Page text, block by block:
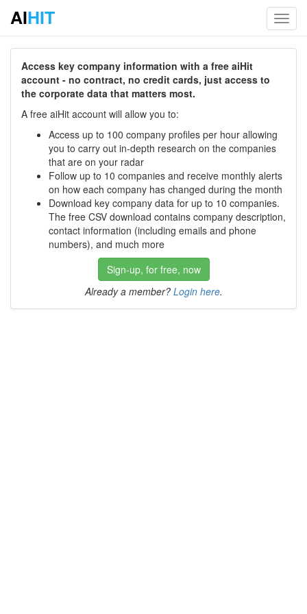
AIHIT
Access key company information with a free aiHit
account - no contract, no credit cards, just access to
the corporate data that matters most.
A free aiHit account will allow you to:
Access up to 100 company profiles per hour allowing
you to carry out in-depth research on the companies
that are on your radar
Follow up to 10 companies and receive monthly alerts
on how each company has changed during the month
Download key company data for up to 10 companies.
The free CSV download contains company description,
contact information (including emails and phone
numbers), and much more
Sign-up, for free, now
Already a member? Login here.